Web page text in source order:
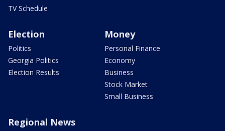
TV Schedule
Election
Politics
Georgia Politics
Election Results
Money
Personal Finance
Economy
Business
Stock Market
Small Business
Regional News